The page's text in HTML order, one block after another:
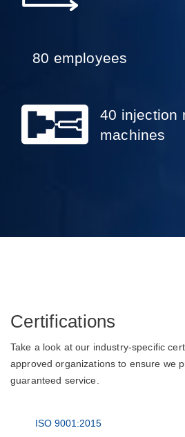
80 employees
40 injection
machines
Certifications
Take a look at our industry-specific
approved organizations to ensure we
guaranteed service.
ISO 9001:2015